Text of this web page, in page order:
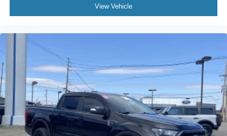
Adaptive Cruise Control
Climate Control
Multi-Zone A/C
A/C
Rear A/C
Leather Seats
Auto-Dimming Rearview Mirror
Driver Vanity Mirror
View Vehicle